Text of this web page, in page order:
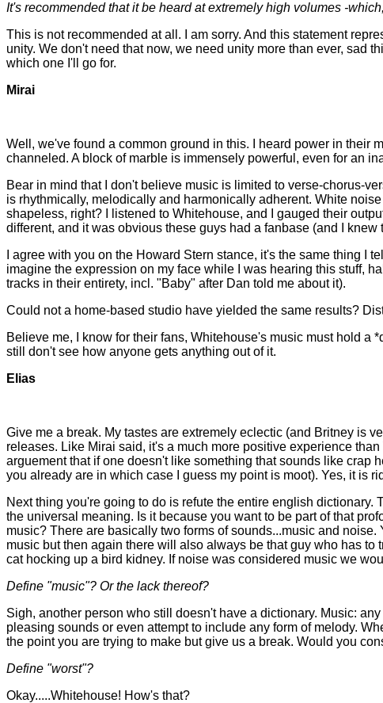
It's recommended that it be heard at extremely high volumes -
This is not recommended at all. I am sorry. And this statement
unity. We don't need that now, we need unity more than ever, sad
which one I'll go for.
Mirai
Well, we've found a common ground in this. I heard power in their
channeled. A block of marble is immensely powerful, even for an
Bear in mind that I don't believe music is limited to verse-chorus-
is rhythmically, melodically and harmonically adherent. White
shapeless, right? I listened to Whitehouse, and I gauged their
different, and it was obvious these guys had a fanbase (and I
I agree with you on the Howard Stern stance, it's the same thing
imagine the expression on my face while I was hearing this stuff,
tracks in their entirety, incl. "Baby" after Dan told me about it).
Could not a home-based studio have yielded the same results?
Believe me, I know for their fans, Whitehouse's music must hold a
still don't see how anyone gets anything out of it.
Elias
Give me a break. My tastes are extremely eclectic (and Britney is
releases. Like Mirai said, it's a much more positive experience
arguement that if one doesn't like something that sounds like
you already are in which case I guess my point is moot). Yes, it is
Next thing you're going to do is refute the entire english
the universal meaning. Is it because you want to be part of that
music? There are basically two forms of sounds...music and
music but then again there will also always be that guy who has
cat hocking up a bird kidney. If noise was considered music we
Define "music"? Or the lack thereof?
Sigh, another person who still doesn't have a dictionary. Music:
pleasing sounds or even attempt to include any form of melody.
the point you are trying to make but give us a break. Would you
Define "worst"?
Okay.....Whitehouse! How's that?